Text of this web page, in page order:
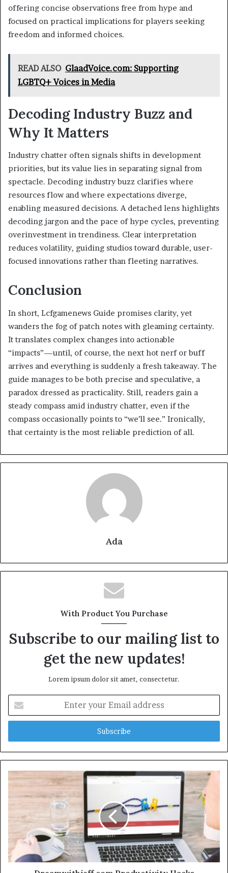
offering concise observations free from hype and
focused on practical implications for players seeking
freedom and informed choices.
READ ALSO GlaadVoice.com: Supporting
LGBTQ+ Voices in Media
Decoding Industry Buzz and
Why It Matters
Industry chatter often signals shifts in development
priorities, but its value lies in separating signal from
spectacle. Decoding industry buzz clarifies where
resources flow and where expectations diverge,
enabling measured decisions. A detached lens highlights
decoding jargon and the pace of hype cycles, preventing
overinvestment in trendiness. Clear interpretation
reduces volatility, guiding studios toward durable, user-
focused innovations rather than fleeting narratives.
Conclusion
In short, Lcfgamenews Guide promises clarity, yet
wanders the fog of patch notes with gleaming certainty.
It translates complex changes into actionable
“impacts”—until, of course, the next hot nerf or buff
arrives and everything is suddenly a fresh takeaway. The
guide manages to be both precise and speculative, a
paradox dressed as practicality. Still, readers gain a
steady compass amid industry chatter, even if the
compass occasionally points to “we’ll see.” Ironically,
that certainty is the most reliable prediction of all.
Ada
With Product You Purchase
Subscribe to our mailing list to
get the new updates!
Lorem ipsum dolor sit amet, consectetur.
your
Email